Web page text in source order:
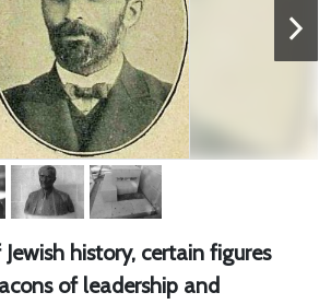
history, certain figures
of leadership and